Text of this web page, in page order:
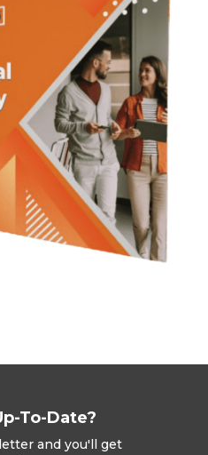
To-Date?
and you'll get